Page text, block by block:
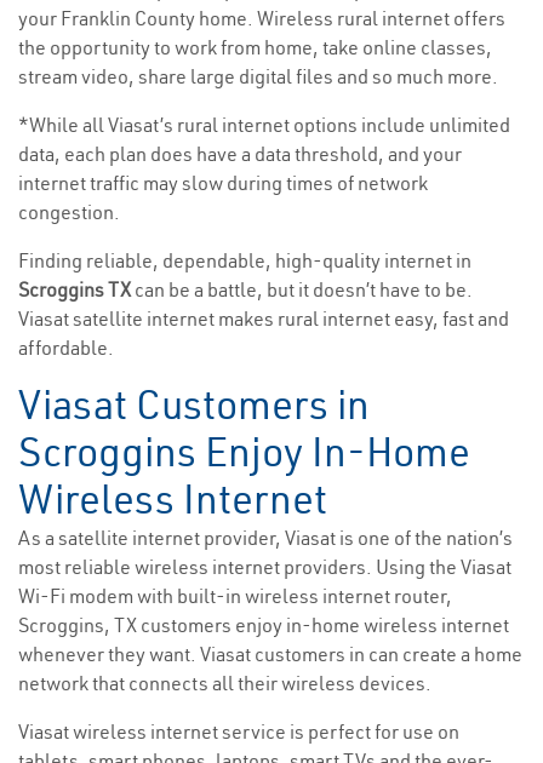
your Franklin County home. Wireless rural internet offers
the opportunity to work from home, take online classes,
stream video, share large digital files and so much more.
*While all Viasat’s rural internet options include unlimited
data, each plan does have a data threshold, and your
internet traffic may slow during times of network
congestion.
Finding reliable, dependable, high-quality internet in
Scroggins TXcan be a battle, but it doesn’t have to be.
Viasat satellite internet makes rural internet easy, fast and
affordable.
Viasat Customers in
Scroggins Enjoy In-Home
Wireless Internet
As a satellite internet provider, Viasat is one of the nation’s
most reliable wireless internet providers. Using the Viasat
Wi-Fi modem with built-in wireless internet router,
Scroggins, TX customers enjoy in-home wireless internet
whenever they want. Viasat customers in can create a home
network that connects all their wireless devices.
Viasat wireless internet service is perfect for use on